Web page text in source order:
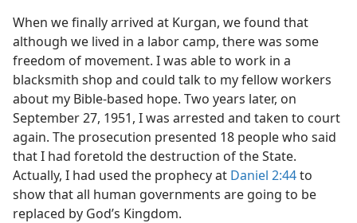
When we finally arrived at Kurgan, we found that
although we lived in a labor camp, there was some
freedom of movement. I was able to work in a
blacksmith shop and could talk to my fellow workers
about my Bible-based hope. Two years later, on
September 27, 1951, I was arrested and taken to court
again. The prosecution presented 18 people who said
that I had foretold the destruction of the State.
Actually, I had used the prophecy at Daniel 2:44to
show that all human governments are going to be
replaced by God’s Kingdom.